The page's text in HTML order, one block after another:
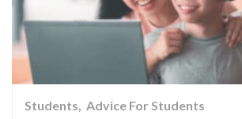
Students Advice For Students